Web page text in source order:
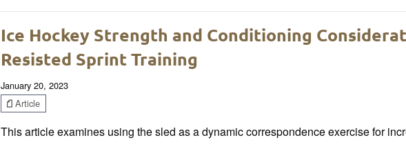
Ice Hockey Strength and Conditioning
Resisted Sprint Training
January 20, 2023
Article
This article examines using the sled as a dynamic correspondence exercise for